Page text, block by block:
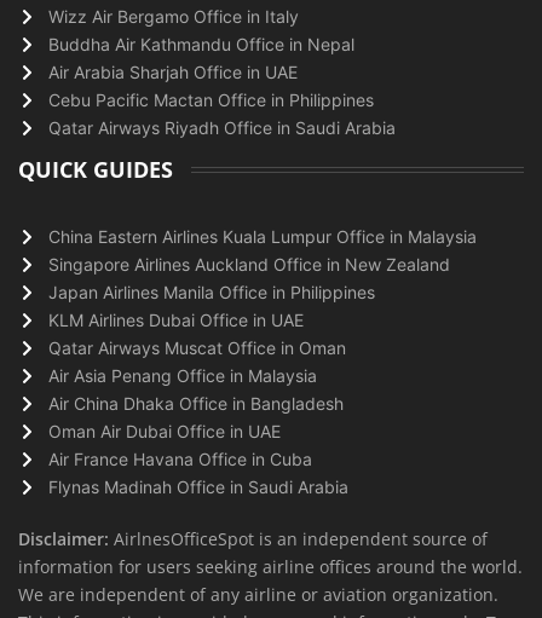
Wizz Air Bergamo Office in Italy
Buddha Air Kathmandu Office in Nepal
Air Arabia Sharjah Office in UAE
Cebu Pacific Mactan Office in Philippines
Qatar Airways Riyadh Office in Saudi Arabia
QUICK GUIDES
China Eastern Airlines Kuala Lumpur Office in Malaysia
Singapore Airlines Auckland Office in New Zealand
Japan Airlines Manila Office in Philippines
KLM Airlines Dubai Office in UAE
Qatar Airways Muscat Office in Oman
Air Asia Penang Office in Malaysia
Air China Dhaka Office in Bangladesh
Oman Air Dubai Office in UAE
Air France Havana Office in Cuba
Flynas Madinah Office in Saudi Arabia
Disclaimer: AirlnesOfficeSpot is an independent source of
information for users seeking airline offices around the world.
We are independent of any airline or aviation organization.